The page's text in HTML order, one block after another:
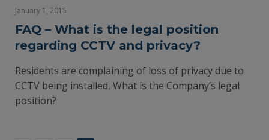
January 1, 2015
FAQ – What is the legal position
regarding CCTV and privacy?
Residents are complaining of loss of privacy due to
CCTV being installed, What is the Company’s legal
position?